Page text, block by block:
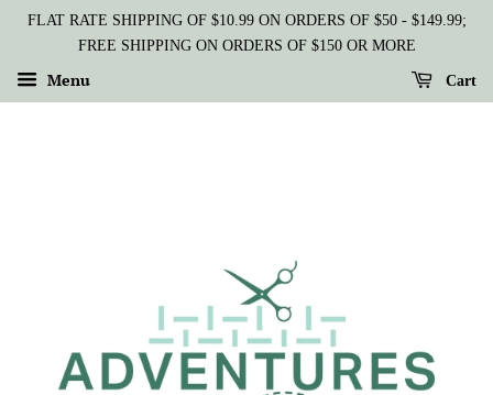
FLAT RATE SHIPPING OF $10.99 ON ORDERS OF $50 - $149.99;
FREE SHIPPING ON ORDERS OF $150 OR MORE
Menu Cart